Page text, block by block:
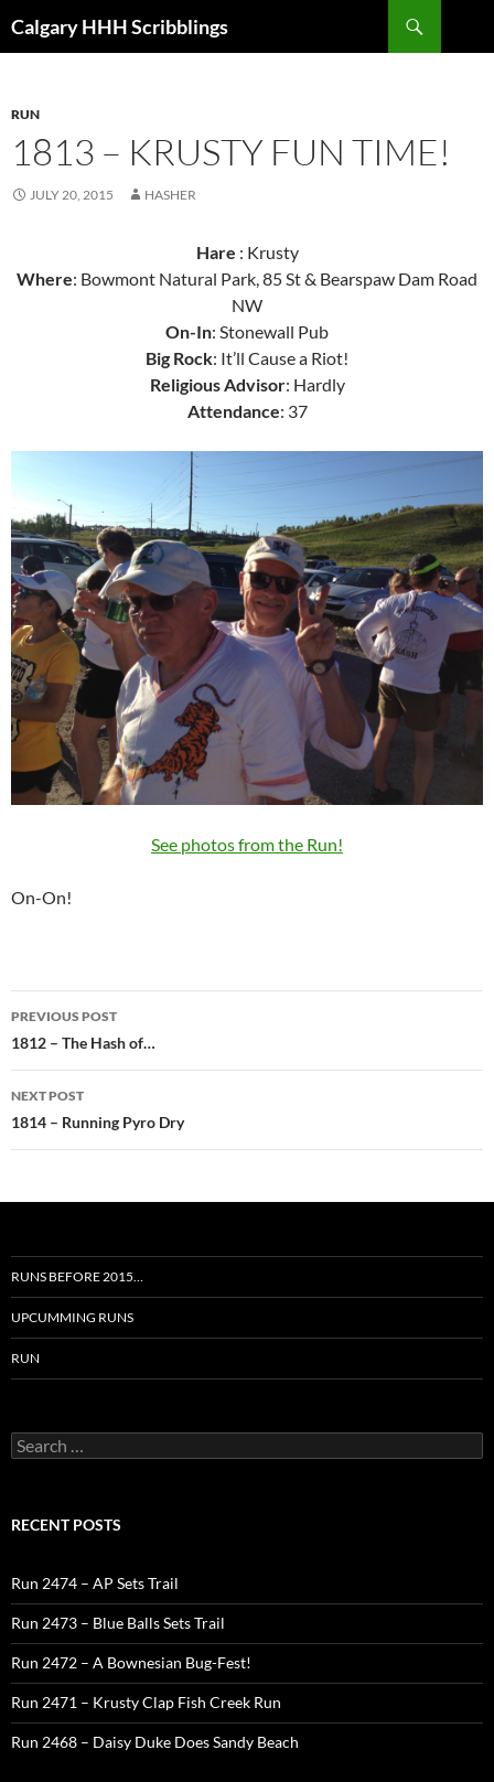
toCalgary HHH Scribblings
RUN
1813 – KRUSTY FUN TIME!
JULY 20, 2015 HASHER
Hare : Krusty
Where: Bowmont Natural Park, 85 St & Bearspaw Dam Road
NW
On-In: Stonewall Pub
Big Rock: It’ll Cause a Riot!
Religious Advisor: Hardly
Attendance: 37
See photos from the Run!
On-On!
Post
navigation
PREVIOUS POST
1812 – The Hash of…
NEXT POST
1814 – Running Pyro Dry
RUNS BEFORE 2015…
UPCUMMING RUNS
RUN
Search
for:
RECENT POSTS
Run 2474 – AP Sets Trail
Run 2473 – Blue Balls Sets Trail
Run 2472 – A Bownesian Bug-Fest!
Run 2471 – Krusty Clap Fish Creek Run
Run 2468 – Daisy Duke Does Sandy Beach